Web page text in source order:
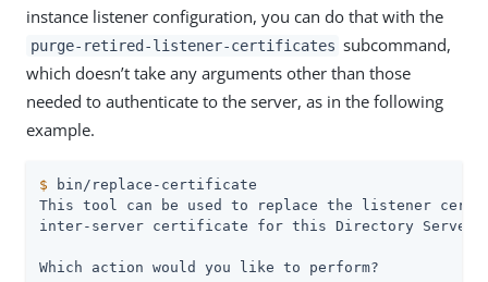
instance listener configuration, you can do that with the
purge-retired-listener-certificates subcommand,
which doesn’t take any arguments other than those
needed to authenticate to the server, as in the following
example.
$ bin/replace-certificate
This tool can be used to replace the listener
inter-server certificate for this Directory Server
Which action would you like to perform?